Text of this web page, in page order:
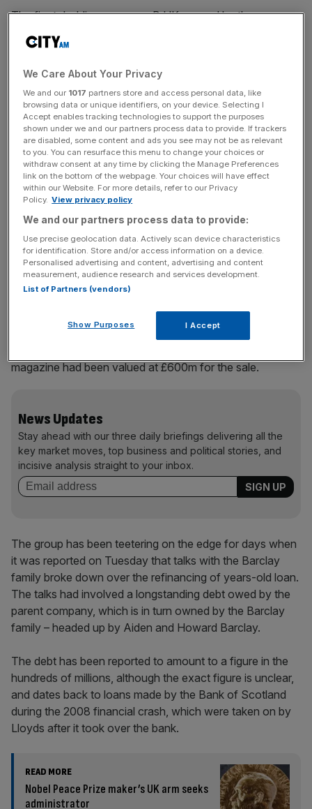
The firm’s holding company B.UK, owned by the
the Bank of Scotland after the firm failed to strike a deal
In a statement today, receivers at AlixParters, appointed
by the bank, said despite further discussions a “resolution
could not be reached”.
“Following their appointment, the receivers initiated
changes to the boards of certain subsidiaries of B.UK
Limited including [Telegraph Media Group] and The
Spectator to secure control of the assets of the PIHL
Group [their parent] in order to facilitate a resolution,
which may involve sales of the Telegraph and Spectator
businesses.
The two titles are contained within the profitable Press
Acquisitions arm of B.UK. Sky News reported the
magazine had been valued at £600m for the sale.
News Updates
Stay ahead with our three daily briefings delivering all the
key market moves, top business and political stories, and
incisive analysis straight to your inbox.
The group has been teetering on the edge for days when
it was reported on Tuesday that talks with the Barclay
family broke down over the refinancing of years-old loan.
The talks had involved a longstanding debt owed by the
parent company, which is in turn owned by the Barclay
family – headed up by Aiden and Howard Barclay.
The debt has been reported to amount to a figure in the
hundreds of millions, although the exact figure is unclear,
and dates back to loans made by the Bank of Scotland
during the 2008 financial crash, which were taken on by
Lloyds after it took over the bank.
READ MORE
Nobel Peace Prize maker’s UK arm seeks
administrator
We Care About Your Privacy
We and our 1017 partners store and access personal data, like
browsing data or unique identifiers, on your device. Selecting I
Accept enables tracking technologies to support the purposes
shown under we and our partners process data to provide. If trackers
are disabled, some content and ads you see may not be as relevant
to you. You can resurface this menu to change your choices or
withdraw consent at any time by clicking the Manage Preferences
link on the bottom of the webpage. Your choices will have effect
within our Website. For more details, refer to our Privacy
Policy. View privacy policy
We and our partners process data to provide:
Use precise geolocation data. Actively scan device characteristics
for identification. Store and/or access information on a device.
Personalised advertising and content, advertising and content
measurement, audience research and services development.
List of Partners (vendors)
Show Purposes I Accept